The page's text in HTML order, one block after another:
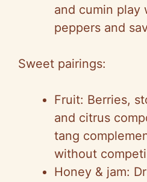
and cumin play
peppers and
Sweet pairings:
Fruit: Berries,
and citrus
tang
without
Honey & jam: